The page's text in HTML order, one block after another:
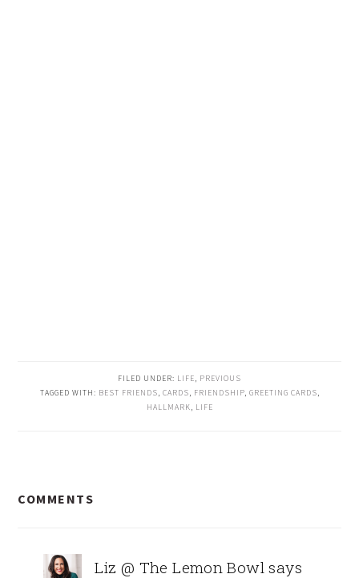
FILED UNDER: LIFE, PREVIOUS
TAGGED WITH: BEST FRIENDS, CARDS, FRIENDSHIP, GREETING CARDS,
HALLMARK, LIFE
INTERACTIONS
COMMENTS
Liz @ The Lemon Bowl says